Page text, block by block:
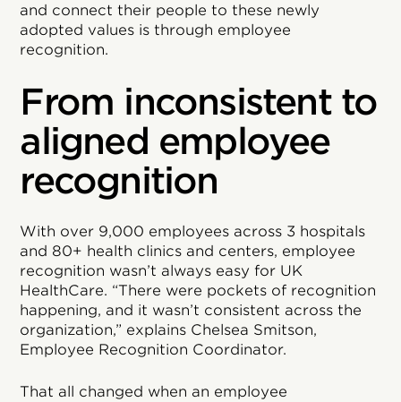
and connect their people to these newly
adopted values is through employee
recognition.
From inconsistent to
aligned employee
recognition
With over 9,000 employees across 3 hospitals
and 80+ health clinics and centers, employee
recognition wasn’t always easy for UK
HealthCare. “There were pockets of recognition
happening, and it wasn’t consistent across the
organization,” explains Chelsea Smitson,
Employee Recognition Coordinator.
That all changed when an employee